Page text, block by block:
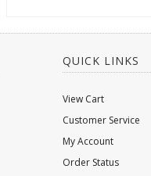
QUICK LINKS
View Cart
Customer Service
My Account
Order Status